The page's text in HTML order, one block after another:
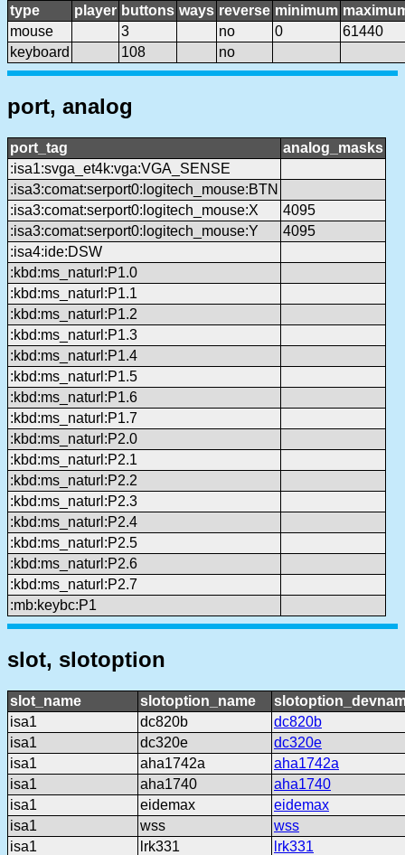
type player buttons ways reverse minimum
mouse
3 no 0
61440
keyboard
108 no
port, analog
port_tag
analog_masks
:isa1:svga_et4k:vga:VGA_SENSE
:isa3:comat:serport0:logitech_mouse:BTN
:isa3:comat:serport0:logitech_mouse:X
4095
:isa3:comat:serport0:logitech_mouse:Y
4095
:isa4:ide:DSW
:kbd:ms_naturl:P1.0
:kbd:ms_naturl:P1.1
:kbd:ms_naturl:P1.2
:kbd:ms_naturl:P1.3
:kbd:ms_naturl:P1.4
:kbd:ms_naturl:P1.5
:kbd:ms_naturl:P1.6
:kbd:ms_naturl:P1.7
:kbd:ms_naturl:P2.0
:kbd:ms_naturl:P2.1
:kbd:ms_naturl:P2.2
:kbd:ms_naturl:P2.3
:kbd:ms_naturl:P2.4
:kbd:ms_naturl:P2.5
:kbd:ms_naturl:P2.6
:kbd:ms_naturl:P2.7
:mb:keybc:P1
slot, slotoption
slot_name slotoption_name
isa1
dc820b
dc820b
isa1
dc320e
dc320e
isa1
aha1742a
aha1742a
isa1
aha1740
aha1740
isa1
eidemax
eidemax
isa1
wss
wss
isa1
lrk331
lrk331